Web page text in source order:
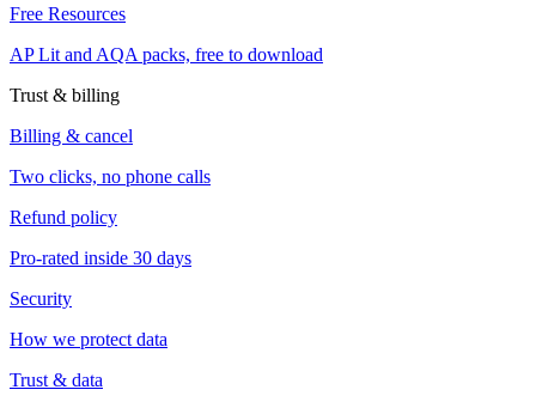
Free Resources
AP Lit and AQA packs, free to download
Trust & billing
Billing & cancel
Two clicks, no phone calls
Refund policy
Pro-rated inside 30 days
Security
How we protect data
Trust & data